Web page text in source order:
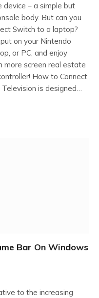
– a simple but
body. But can you
Switch to a laptop?
on your Nintendo
or PC, and enjoy
more screen real estate
How to Connect
is designed…
Bar On Windows
to the increasing